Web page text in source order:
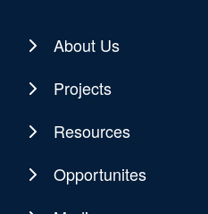
About Us
Projects
Resources
Opportunites